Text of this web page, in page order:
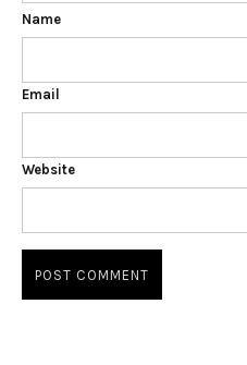
Name
Email
Website